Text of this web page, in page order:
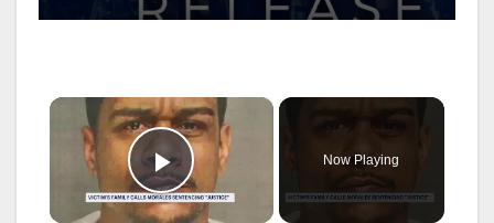
×
Play Video
Now Playing